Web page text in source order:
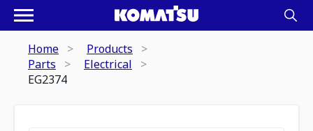
Home
Products
Parts
Electrical
EG2374